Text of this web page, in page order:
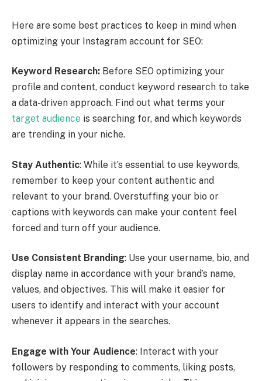
Here are some best practices to keep in mind when
optimizing your Instagram account for SEO:
Keyword Research: Before SEO optimizing your
profile and content, conduct keyword research to take
a data-driven approach. Find out what terms your
target audience is searching for, and which keywords
are trending in your niche.
Stay Authentic: While it’s essential to use keywords,
remember to keep your content authentic and
relevant to your brand. Overstuffing your bio or
captions with keywords can make your content feel
forced and turn off your audience.
Use Consistent Branding: Use your username, bio, and
display name in accordance with your brand’s name,
values, and objectives. This will make it easier for
users to identify and interact with your account
whenever it appears in the searches.
Engage with Your Audience: Interact with your
followers by responding to comments, liking posts,